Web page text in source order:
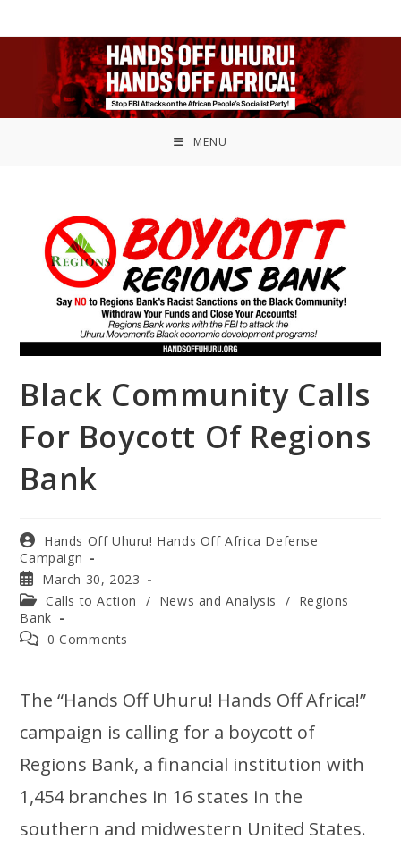
MENU
Black Community Calls
For Boycott Of Regions
Bank
Hands Off Uhuru! Hands Off Africa Defense
Campaign
March 30, 2023
Calls to Action
/ News and Analysis / Regions
Bank
0 Comments
The “Hands Off Uhuru! Hands Off Africa!”
campaign is calling for a boycott of
Regions Bank, a financial institution with
1,454 branches in 16 states in the
southern and midwestern United States.